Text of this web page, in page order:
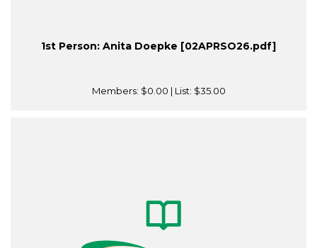
1st Person: Anita Doepke [02APRSO26.pdf]
Members: $0.00 | List: $35.00